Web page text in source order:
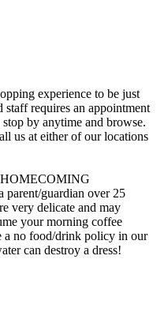
experience to be just
staff requires an appointment
by anytime and browse.
us at either of our locations
HOMECOMING
parent/guardian over 25
very delicate and may
your morning coffee
a no food/drink policy in our
can destroy a dress!